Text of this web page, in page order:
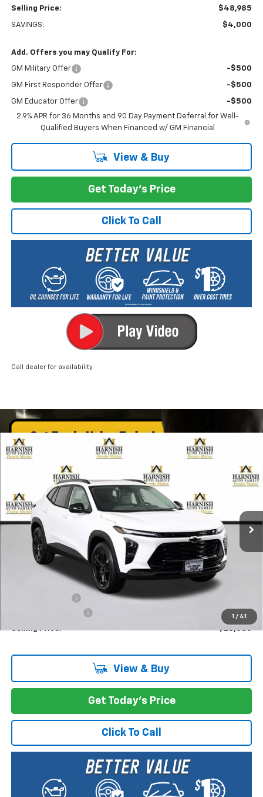
Selling Price: $48,985
SAVINGS: $4,000
Add. Offers you may Qualify For:
GM Military Offer -$500
GM First Responder Offer -$500
GM Educator Offer
-$500
2.9% APR for 36 Months and 90 Day Payment Deferral for Well-
Qualified Buyers When Financed w/ GM Financial
View & Buy
Get Today's Price
Click To Call
Call dealer for availability
1 / 41
New 2026 Chevrolet TraxACTIV
Price Drop
KL77LKEP2TC089058Stock:EV8422Model:
In Stock
FINANCE LEASE
$28,085
PRICE AFTER REBATES
Less
$28,885
+$200
Selling Price: $28,085
View & Buy
Get Today's Price
Click To Call
Compare Vehicle